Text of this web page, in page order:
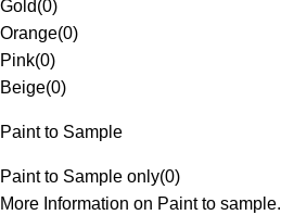
Gold(0)
Orange(0)
Pink(0)
Beige(0)
Paint to Sample
Paint to Sample only(0)
More Information on Paint to sample.